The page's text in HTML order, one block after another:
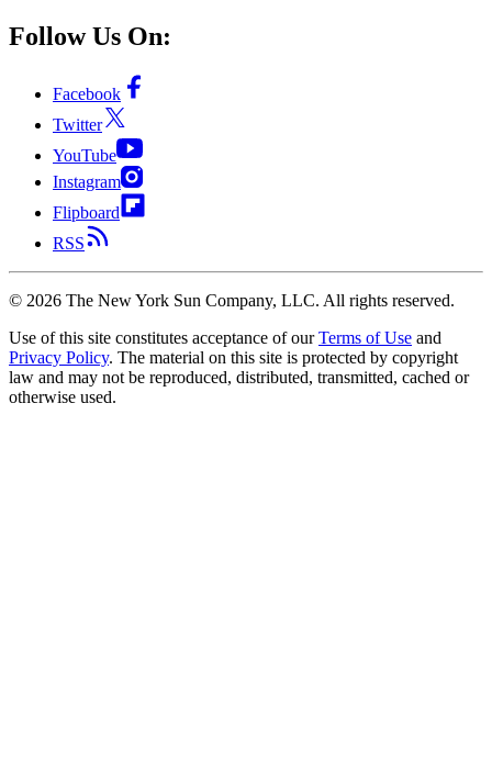
Follow Us On:
Facebook
Twitter
YouTube
Instagram
Flipboard
RSS
© 2026 The New York Sun Company, LLC. All rights reserved.
Use of this site constitutes acceptance of our Terms of Use and
Privacy Policy. The material on this site is protected by copyright
law and may not be reproduced, distributed, transmitted, cached or
otherwise used.